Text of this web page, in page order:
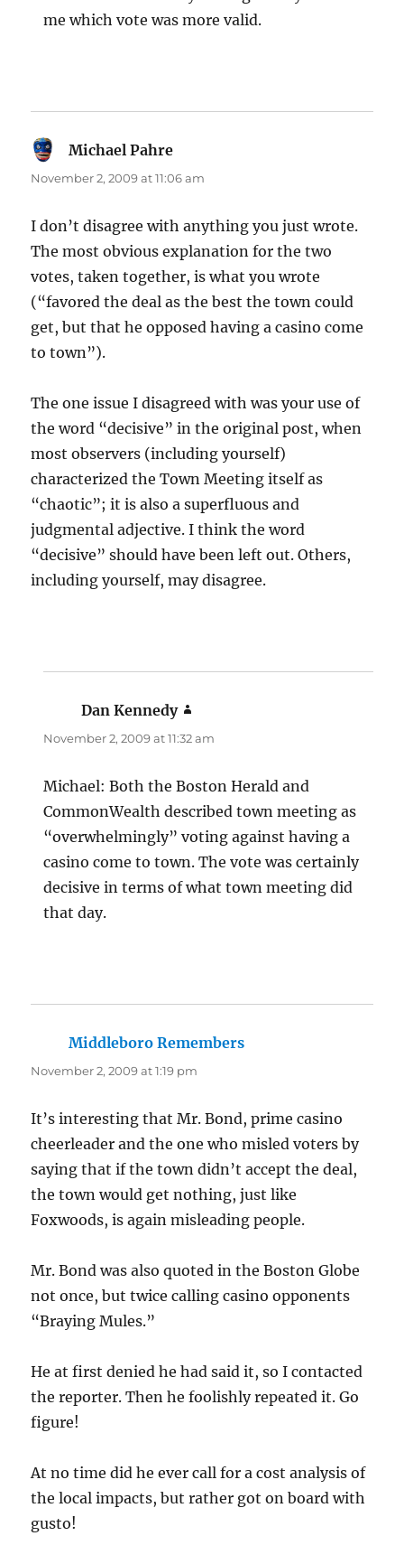
me which vote was more valid.
Michael Pahre
November 2, 2009 at 11:06 am
I don’t disagree with anything you just wrote.
The most obvious explanation for the two
votes, taken together, is what you wrote
(“favored the deal as the best the town could
get, but that he opposed having a casino come
to town”).
The one issue I disagreed with was your use of
the word “decisive” in the original post, when
most observers (including yourself)
characterized the Town Meeting itself as
“chaotic”; it is also a superfluous and
judgmental adjective. I think the word
“decisive” should have been left out. Others,
including yourself, may disagree.
Dan Kennedy
November 2, 2009 at 11:32 am
Michael: Both the Boston Herald and
CommonWealth described town meeting as
“overwhelmingly” voting against having a
casino come to town. The vote was certainly
decisive in terms of what town meeting did
that day.
Middleboro Remembers
November 2, 2009 at 1:19 pm
It’s interesting that Mr. Bond, prime casino
cheerleader and the one who misled voters by
saying that if the town didn’t accept the deal,
the town would get nothing, just like
Foxwoods, is again misleading people.
Mr. Bond was also quoted in the Boston Globe
not once, but twice calling casino opponents
“Braying Mules.”
He at first denied he had said it, so I contacted
the reporter. Then he foolishly repeated it. Go
figure!
At no time did he ever call for a cost analysis of
the local impacts, but rather got on board with
gusto!